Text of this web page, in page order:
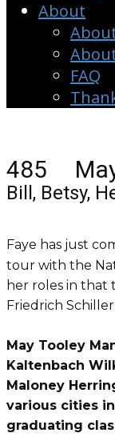
About
FAQ
485 May
Bill, Betsy,
Faye has just
tour with the
her roles in that
Friedrich
May Tooley
Kaltenbach
Maloney
various cities
graduating